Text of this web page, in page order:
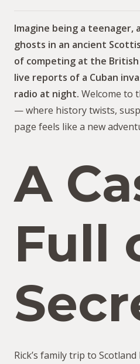
Imagine being a teenager,
ghosts in an ancient
of competing at the
live reports of a Cuban
radio at night. Welcome to
— where history twists,
page feels like a new
A
Full
Rick’s family trip to